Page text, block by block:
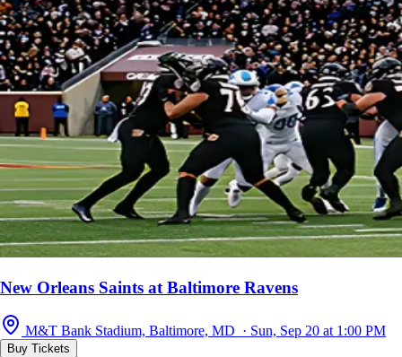
New Orleans Saints at Baltimore Ravens
M&T Bank Stadium, Baltimore, MD · Sun, Sep 20 at 1:00 PM
Buy Tickets